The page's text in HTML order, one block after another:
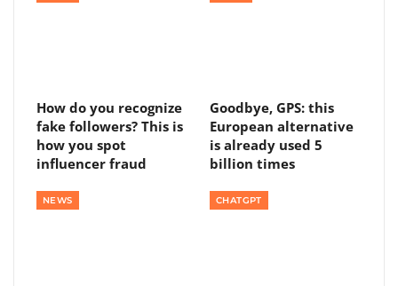
How do you recognize
fake followers? This is
how you spot
influencer fraud
Goodbye, GPS: this
European alternative
is already used 5
billion times
NEWS CHATGPT